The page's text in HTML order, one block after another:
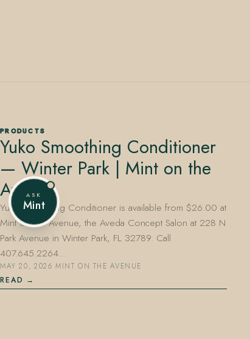
407.645.2264 833.390.0226
PRODUCTS
Yuko Smoothing Conditioner
— Winter Park | Mint on the
Avenue
Yuko Smoothing Conditioner is available from $26.00 at
Mint on the Avenue, the Aveda Concept Salon at 228 N
Park Avenue in Winter Park, FL 32789. Call
407.645.2264…
MAY 20, 2026·MINT ON THE AVENUE
READ
ASK
Mint